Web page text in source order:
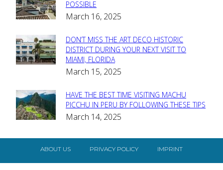
Section
Heading
POSSIBLE
March 16, 2025
Section
Heading
DON’T MISS THE ART DECO HISTORIC
DISTRICT DURING YOUR NEXT VISIT TO
MIAMI, FLORIDA
March 15, 2025
Section
Heading
HAVE THE BEST TIME VISITING MACHU
PICCHU IN PERU BY FOLLOWING THESE TIPS
March 14, 2025
ABOUT US PRIVACY POLICY IMPRINT